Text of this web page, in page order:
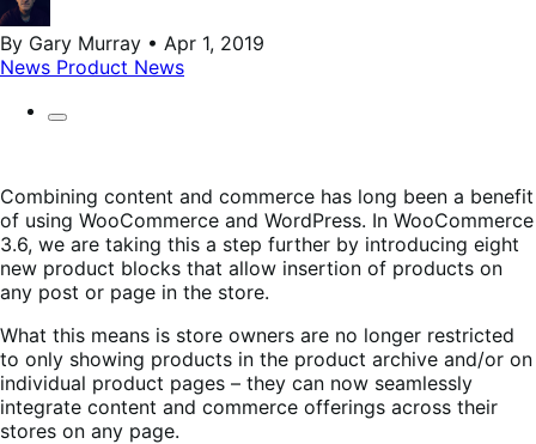
By Gary Murray • Apr 1, 2019
News Product News
Combining content and commerce has long been a benefit
of using WooCommerce and WordPress. In WooCommerce
3.6, we are taking this a step further by introducing eight
new product blocks that allow insertion of products on
any post or page in the store.
What this means is store owners are no longer restricted
to only showing products in the product archive and/or on
individual product pages – they can now seamlessly
integrate content and commerce offerings across their
stores on any page.